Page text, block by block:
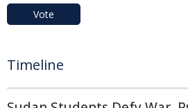
Vote
Timeline